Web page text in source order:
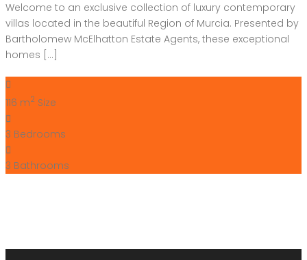
Welcome to an exclusive collection of luxury contemporary
villas located in the beautiful Region of Murcia. Presented by
Bartholomew McElhatton Estate Agents, these exceptional
homes […]
116 m2 Size
3 Bedrooms
3 Bathrooms